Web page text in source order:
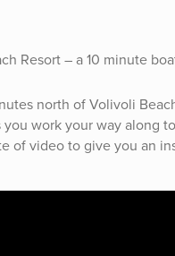
Resort – a 10 minute
north of Volivoli
work your way along
of video to give you an